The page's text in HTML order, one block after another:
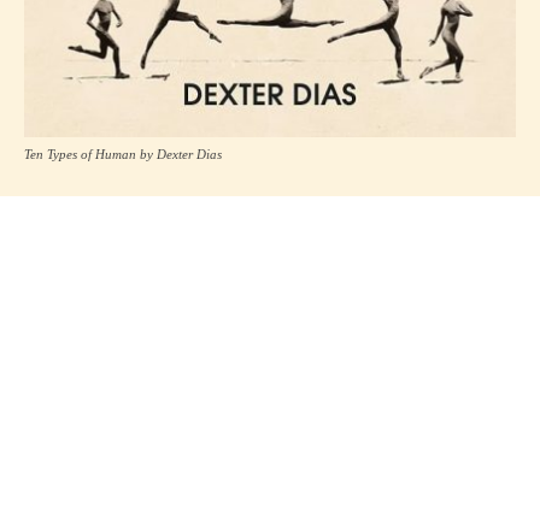
Ten Types of Human by Dexter Dias